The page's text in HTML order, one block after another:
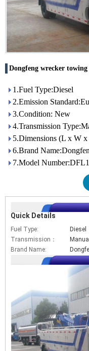
Dongfeng wrecker towing
1.Fuel Type:Diesel
2.Emission
3.Condition: New
4.Transmission
5.Dimensions (L x W
6.Brand
7.Model
Quick Details
Fuel Type: Diesel
Transmission：
Manual
Brand Name: